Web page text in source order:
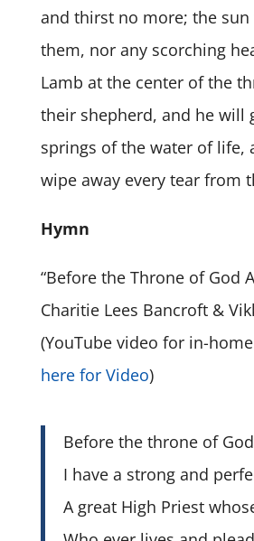
and thirst no more; the
them, nor any scorching
Lamb at the center of the
their shepherd, and he will
springs of the water of life,
wipe away every tear from
Hymn
“Before the Throne of God
Charitie Lees Bancroft &
(YouTube video for in-
here for Video)
Before the throne of
I have a strong and
A great High Priest